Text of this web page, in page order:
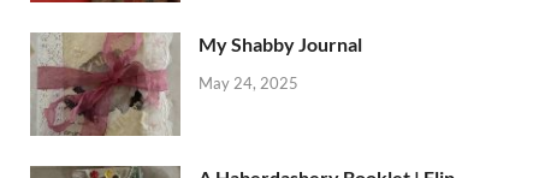
My Shabby Journal
May 24, 2025